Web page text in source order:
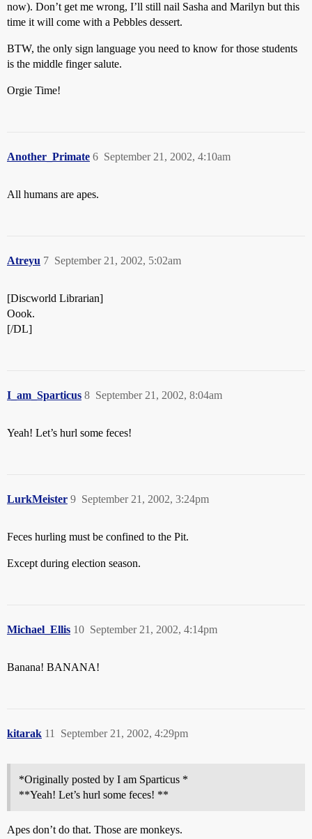
now). Don’t get me wrong, I’ll still nail Sasha and Marilyn but this
time it will come with a Pebbles dessert.
BTW, the only sign language you need to know for those students
is the middle finger salute.
Orgie Time!
Another_Primate September 21, 2002, 4:10am
6
All humans are apes.
Atreyu September 21, 2002, 5:02am
7
[Discworld Librarian]
Oook.
[/DL]
I_am_Sparticus September 21, 2002, 8:04am
8
Yeah! Let’s hurl some feces!
LurkMeister September 21, 2002, 3:24pm
9
Feces hurling must be confined to the Pit.
Except during election season.
Michael_Ellis September 21, 2002, 4:14pm
10
Banana! BANANA!
kitarak September 21, 2002, 4:29pm
11
*Originally posted by I am Sparticus *
**Yeah! Let’s hurl some feces! **
Apes don’t do that. Those are monkeys.